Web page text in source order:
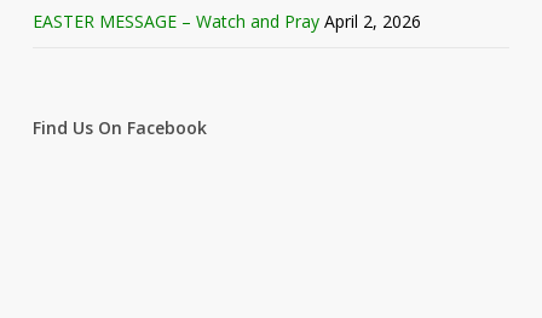
EASTER MESSAGE – Watch and Pray April 2, 2026
Find Us On Facebook